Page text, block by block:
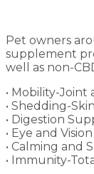
Pet owners
supplement
well as non-
• Mobility-
• Shedding-
• Digestion
• Eye and
• Calming and
• Immunity-